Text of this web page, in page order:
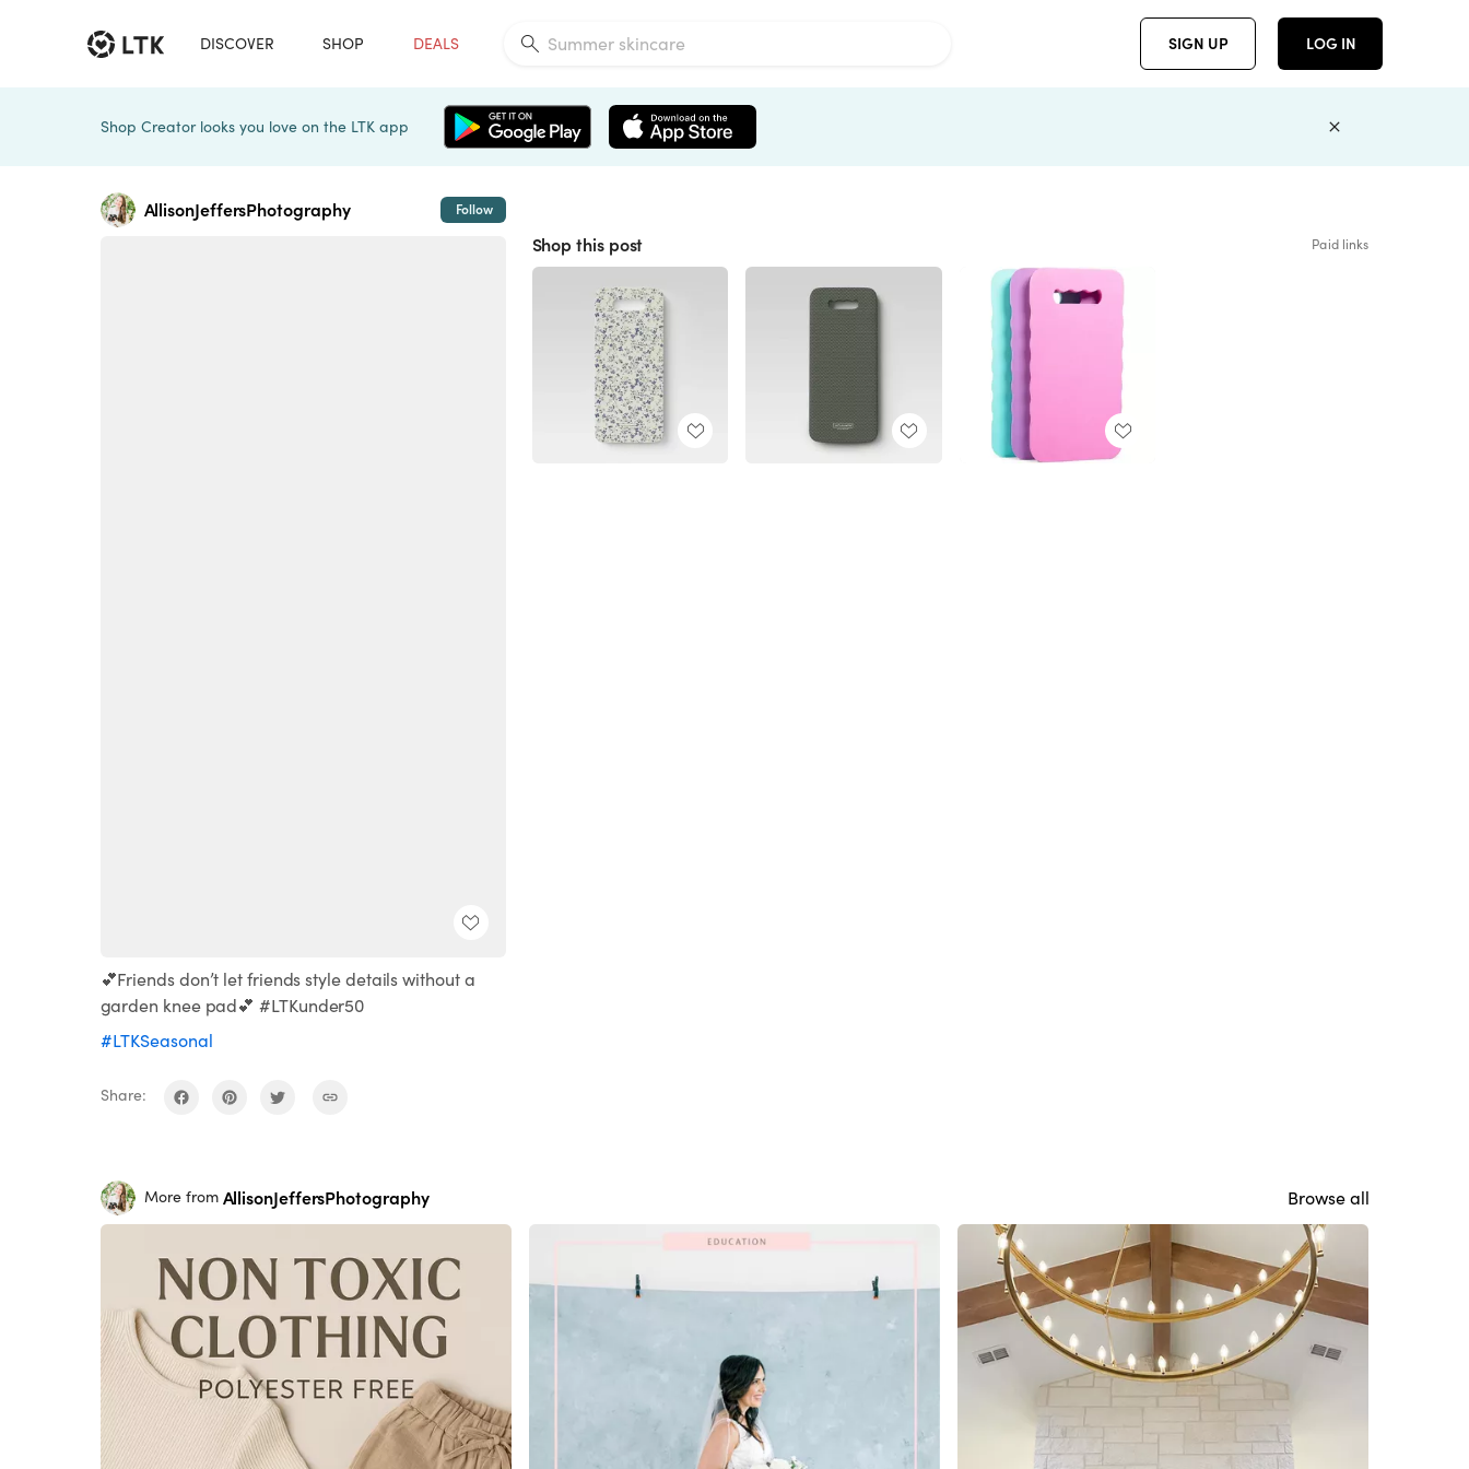
DISCOVER SHOP DEALS SIGN UP LOG IN
Shop Creator looks you love on the LTK app
AllisonJeffersPhotography Follow
💕Friends don’t let friends style details without a
garden knee pad💕 #LTKunder50
#LTKSeasonal
Share:
Shop this post Paid links
More from AllisonJeffersPhotography Browse all